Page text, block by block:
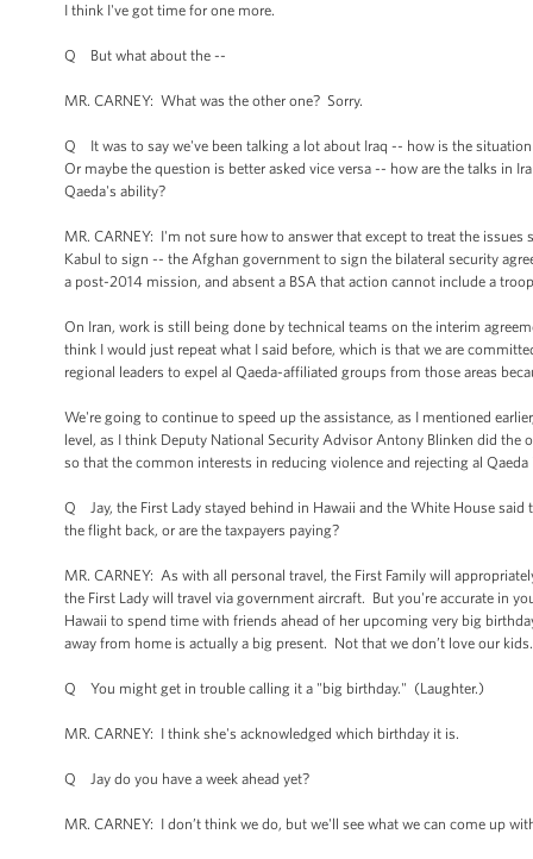
I think I've got time for one more.
Q But what about the --
MR. CARNEY: What was the other one? Sorry.
Q It was to say we've been talking a lot about Iraq -- how is the
Or maybe the question is better asked vice versa -- how are the talks in
Qaeda's ability?
MR. CARNEY: I'm not sure how to answer that except to treat the
Kabul to sign -- the Afghan government to sign the bilateral security
a post-2014 mission, and absent a BSA that action cannot include a
On Iran, work is still being done by technical teams on the interim
think I would just repeat what I said before, which is that we are
regional leaders to expel al Qaeda-affiliated groups from those areas
We're going to continue to speed up the assistance, as I mentioned
level, as I think Deputy National Security Advisor Antony Blinken did
so that the common interests in reducing violence and rejecting al
Q Jay, the First Lady stayed behind in Hawaii and the White House
the flight back, or are the taxpayers paying?
MR. CARNEY: As with all personal travel, the First Family will
the First Lady will travel via government aircraft. But you're accurate in
Hawaii to spend time with friends ahead of her upcoming very big
away from home is actually a big present. Not that we don’t love our
Q You might get in trouble calling it a "big birthday." (Laughter.)
MR. CARNEY: I think she's acknowledged which birthday it is.
Q Jay do you have a week ahead yet?
MR. CARNEY: I don’t think we do, but we'll see what we can come up